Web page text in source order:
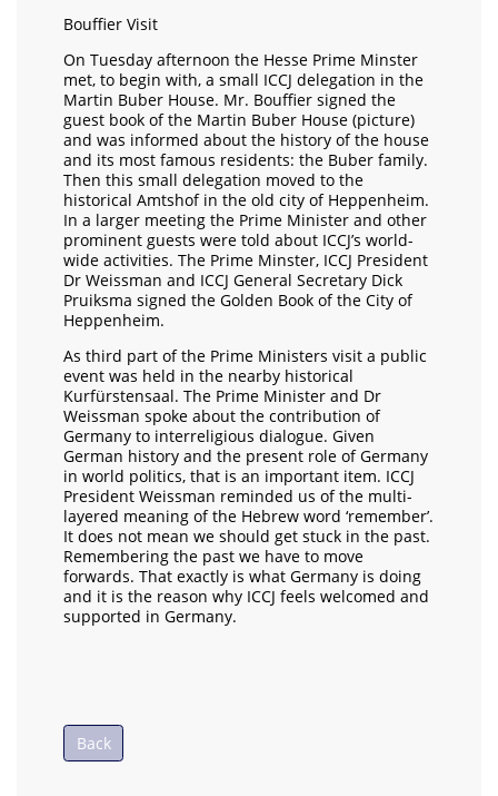
Bouffier Visit
On Tuesday afternoon the Hesse Prime Minster
met, to begin with, a small ICCJ delegation in the
Martin Buber House. Mr. Bouffier signed the
guest book of the Martin Buber House (picture)
and was informed about the history of the house
and its most famous residents: the Buber family.
Then this small delegation moved to the
historical Amtshof in the old city of Heppenheim.
In a larger meeting the Prime Minister and other
prominent guests were told about ICCJ’s world-
wide activities. The Prime Minster, ICCJ President
Dr Weissman and ICCJ General Secretary Dick
Pruiksma signed the Golden Book of the City of
Heppenheim.
As third part of the Prime Ministers visit a public
event was held in the nearby historical
Kurfürstensaal. The Prime Minister and Dr
Weissman spoke about the contribution of
Germany to interreligious dialogue. Given
German history and the present role of Germany
in world politics, that is an important item. ICCJ
President Weissman reminded us of the multi-
layered meaning of the Hebrew word ‘remember’.
It does not mean we should get stuck in the past.
Remembering the past we have to move
forwards. That exactly is what Germany is doing
and it is the reason why ICCJ feels welcomed and
supported in Germany.
Back